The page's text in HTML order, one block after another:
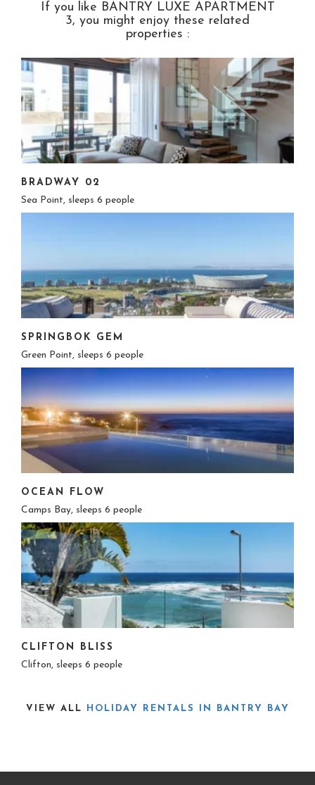
If you like BANTRY LUXE APARTMENT
3, you might enjoy these related
properties :
BRADWAY 02
Sea Point, sleeps 6 people
SPRINGBOK GEM
Green Point, sleeps 6 people
OCEAN FLOW
Camps Bay, sleeps 6 people
CLIFTON BLISS
Clifton, sleeps 6 people
VIEW ALL HOLIDAY RENTALS IN BANTRY BAY